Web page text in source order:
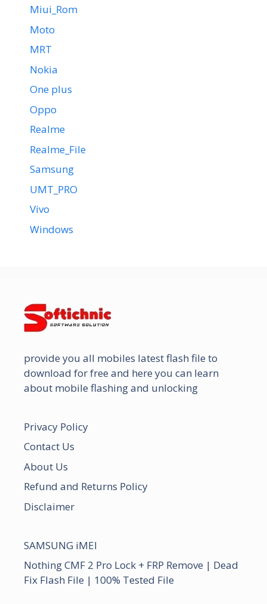
Miui_Rom
Moto
MRT
Nokia
One plus
Oppo
Realme
Realme_File
Samsung
UMT_PRO
Vivo
Windows
provide you all mobiles latest flash file to
download for free and here you can learn
about mobile flashing and unlocking
Privacy Policy
Contact Us
About Us
Refund and Returns Policy
Disclaimer
SAMSUNG iMEI
Nothing CMF 2 Pro Lock + FRP Remove | Dead
Fix Flash File | 100% Tested File